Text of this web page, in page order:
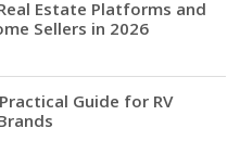
Estate Platforms and
Sellers in 2026
Guide for RV